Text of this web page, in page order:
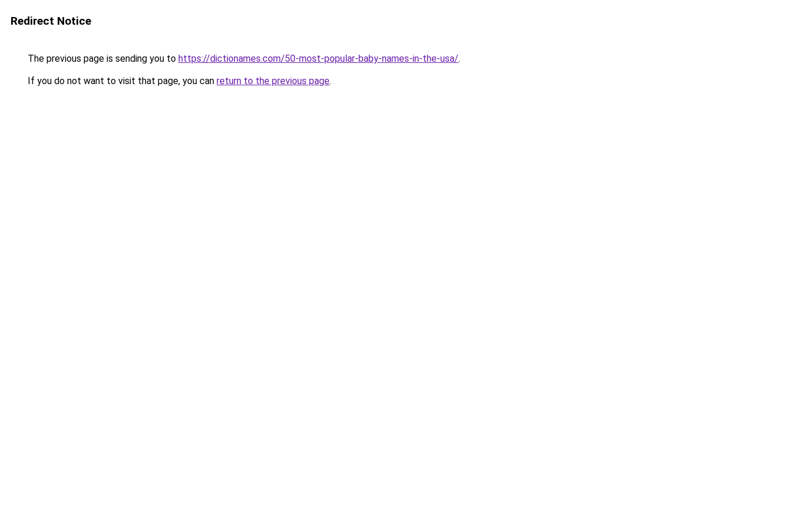
Redirect Notice
The previous page is sending you to https://dictionames.com/50-most-popular-baby-names-in-the-usa/.
If you do not want to visit that page, you can return to the previous page.